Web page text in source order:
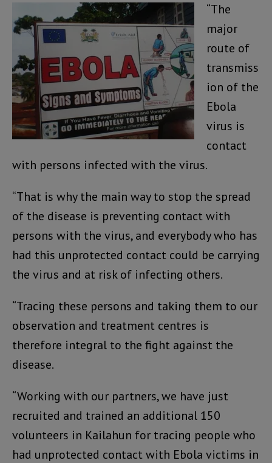
“The
major
route of
transmiss
ion of the
Ebola
virus is
contact
with persons infected with the virus.
“That is why the main way to stop the spread
of the disease is preventing contact with
persons with the virus, and everybody who has
had this unprotected contact could be carrying
the virus and at risk of infecting others.
“Tracing these persons and taking them to our
observation and treatment centres is
therefore integral to the fight against the
disease.
“Working with our partners, we have just
recruited and trained an additional 150
volunteers in Kailahun for tracing people who
had unprotected contact with Ebola victims in